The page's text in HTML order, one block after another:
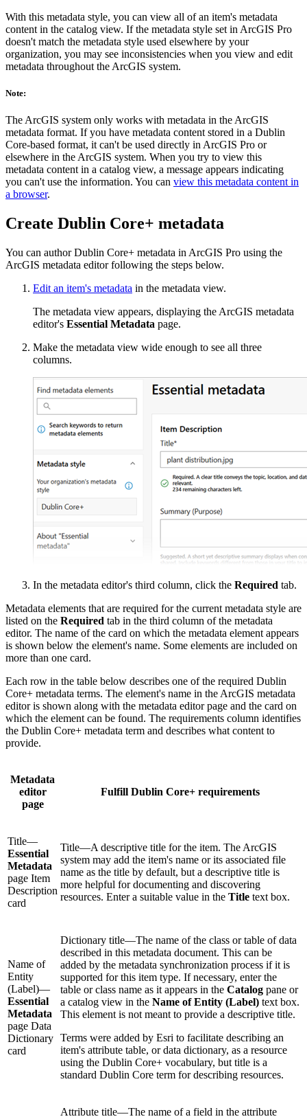
With this metadata style, you can view all of an item's metadata
content in the catalog view. If the metadata style set in ArcGIS Pro
doesn't match the metadata style used elsewhere by your
organization, you may see inconsistencies when you view and edit
metadata throughout the ArcGIS system.
Note:
The ArcGIS system only works with metadata in the ArcGIS
metadata format. If you have metadata content stored in a Dublin
Core-based format, it can't be used directly in ArcGIS Pro or
elsewhere in the ArcGIS system. When you try to view this
metadata content in a catalog view, a message appears indicating
you can't use the information. You can view this metadata content in
a browser.
Create Dublin Core+ metadata
You can author Dublin Core+ metadata in ArcGIS Pro using the
ArcGIS metadata editor following the steps below.
Edit an item's metadata in the metadata view.
The metadata view appears, displaying the ArcGIS metadata
editor's Essential Metadata page.
Make the metadata view wide enough to see all three
columns.
In the metadata editor's third column, click the Required tab.
Metadata elements that are required for the current metadata style are
listed on the Required tab in the third column of the metadata
editor. The name of the card on which the metadata element appears
is shown below the element's name. Some elements are included on
more than one card.
Each row in the table below describes one of the required Dublin
Core+ metadata terms. The element's name in the ArcGIS metadata
editor is shown along with the metadata editor page and the card on
which the element can be found. The requirements column identifies
the Dublin Core+ metadata term and describes what content to
provide.
Metadata
editor
page
Fulfill Dublin Core+ requirements
Title—
Essential
Metadata
page Item
Description
card
Title—A descriptive title for the item. The ArcGIS
system may add the item's name or its associated file
name as the title by default, but a descriptive title is
more helpful for documenting and discovering
resources. Enter a suitable value in the Title text box.
Name of
Entity
(Label)—
Essential
Metadata
page Data
Dictionary
card
Dictionary title—The name of the class or table of data
described in this metadata document. This can be
added by the metadata synchronization process if it is
supported for this item type. If necessary, enter the
table or class name as it appears in the Catalog pane or
a catalog view in the Name of Entity (Label) text box.
This element is not meant to provide a descriptive title.
Terms were added by Esri to facilitate describing an
item's attribute table, or data dictionary, as a resource
using the Dublin Core+ vocabulary, but title is a
standard Dublin Core term for describing resources.
Attribute title—The name of a field in the attribute